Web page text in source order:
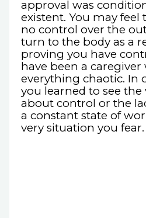
approval was
existent. You may feel
no control over the
turn to the body as a
proving you have
have been a
everything chaotic. In
you learned to see the
about control or the
a constant state of
very situation you fear.